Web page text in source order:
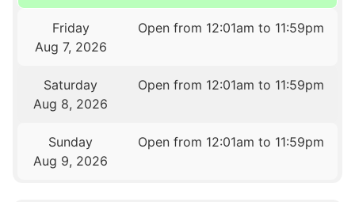
Friday
Aug 7, 2026
Open from 12:01am to 11:59pm
Saturday
Aug 8, 2026
Open from 12:01am to 11:59pm
Sunday
Aug 9, 2026
Open from 12:01am to 11:59pm